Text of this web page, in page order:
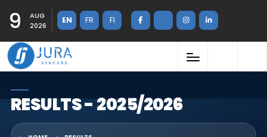
9
AUG
2026
EN FR FI
RESULTS - 2025/2026